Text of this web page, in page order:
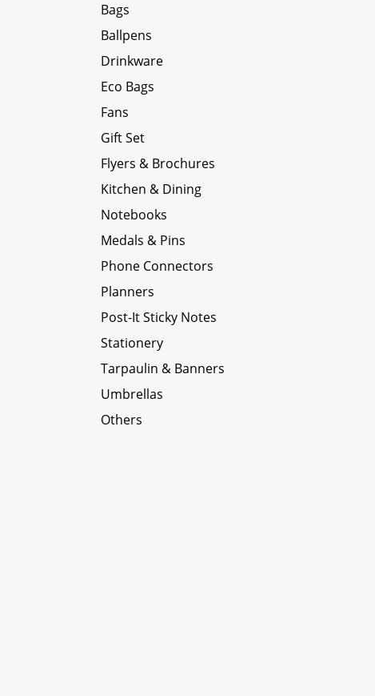
Bags
Ballpens
Drinkware
Eco Bags
Fans
Gift Set
Flyers & Brochures
Kitchen & Dining
Notebooks
Medals & Pins
Phone Connectors
Planners
Post-It Sticky Notes
Stationery
Tarpaulin & Banners
Umbrellas
Others